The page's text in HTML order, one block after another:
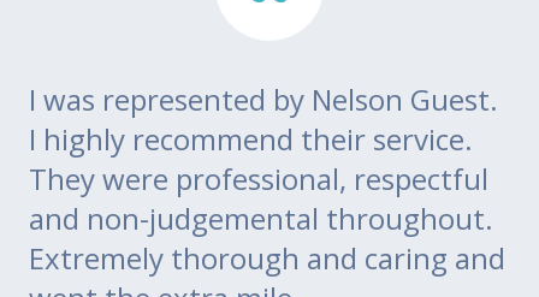
I was represented by Nelson Guest.
I highly recommend their service.
They were professional, respectful
and non-judgemental throughout.
Extremely thorough and caring and